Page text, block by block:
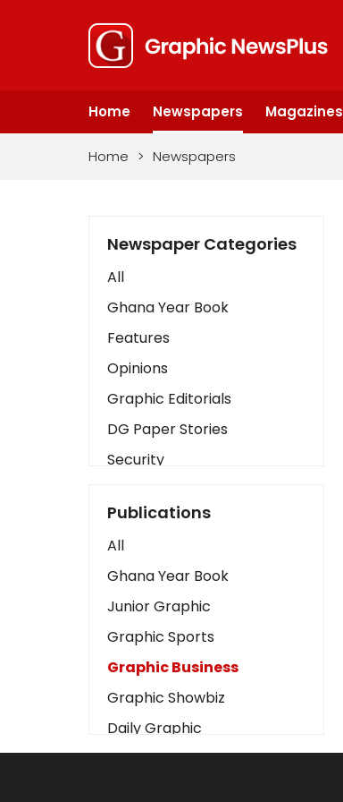
Home Newspapers Magazines
Home > Newspapers
Newspaper Categories
All
Ghana Year Book
Features
Opinions
Graphic Editorials
DG Paper Stories
Security
Art
Business2
Love
Children
Discipline
Cinema
Learning
Magazines
Publications
All
Ghana Year Book
Junior Graphic
Graphic Sports
Graphic Business
Graphic Showbiz
Daily Graphic
The Mirror